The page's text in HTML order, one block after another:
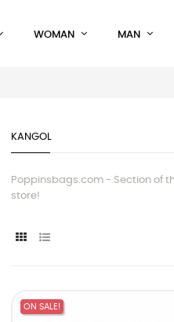
WOMAN MAN
KANGOL
Poppinsbags.com - Section of
store!
ON SALE!